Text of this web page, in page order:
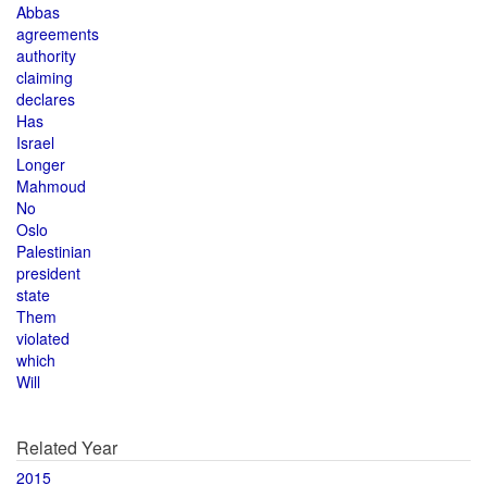
Abbas
agreements
authority
claiming
declares
Has
Israel
Longer
Mahmoud
No
Oslo
Palestinian
president
state
Them
violated
which
Will
Related Year
2015